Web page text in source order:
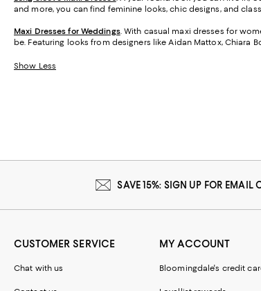
and more, you can find feminine looks, chic designs, and
Maxi Dresses for Weddings. With casual maxi dresses for
be. Featuring looks from designers like Aidan Mattox, Chiara
Show Less
SAVE 15%: SIGN UP FOR EMAIL
CUSTOMER SERVICE
Chat with us
MY ACCOUNT
Bloomingdale's credit